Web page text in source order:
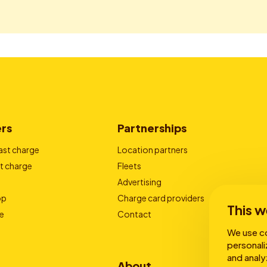
This
We use
and
charge
charge
Partnerships
Location partners
Fleets
Advertising
Charge card providers
Contact